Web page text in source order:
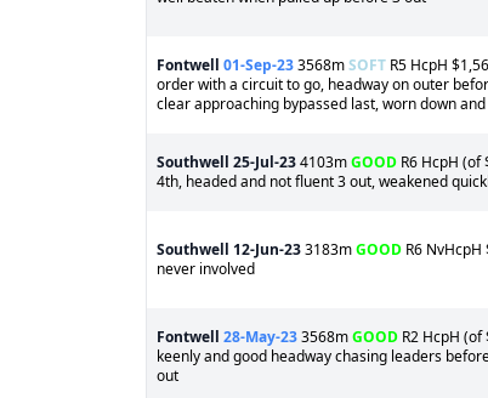
Fontwell 01-Sep-233568mSOFT R5 HcpH
order with a circuit to go, headway on outer
clear approaching bypassed last, worn down
Southwell 25-Jul-234103mGOOD R6 HcpH (of
4th, headed and not fluent 3 out, weakened
Southwell 12-Jun-233183mGOOD R6
never involved
Fontwell 28-May-233568mGOOD R2 HcpH
keenly and good headway chasing leaders
out